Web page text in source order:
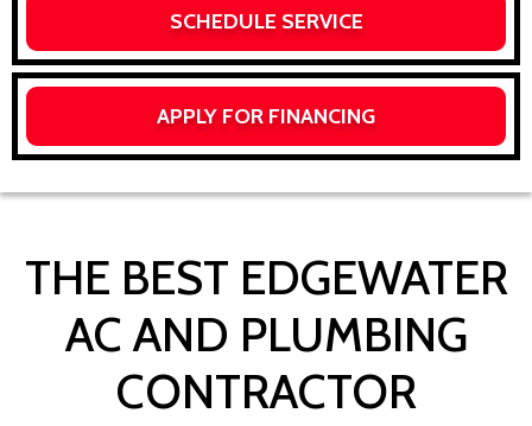
SCHEDULE SERVICE
APPLY FOR FINANCING
THE BEST EDGEWATER
AC AND PLUMBING
CONTRACTOR